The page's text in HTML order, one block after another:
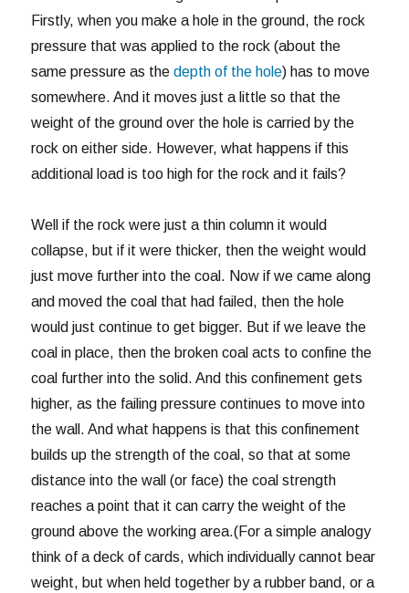
Firstly, when you make a hole in the ground, the rock
pressure that was applied to the rock (about the
same pressure as thedepth of the hole) has to move
somewhere. And it moves just a little so that the
weight of the ground over the hole is carried by the
rock on either side. However, what happens if this
additional load is too high for the rock and it fails?
Well if the rock were just a thin column it would
collapse, but if it were thicker, then the weight would
just move further into the coal. Now if we came along
and moved the coal that had failed, then the hole
would just continue to get bigger. But if we leave the
coal in place, then the broken coal acts to confine the
coal further into the solid. And this confinement gets
higher, as the failing pressure continues to move into
the wall. And what happens is that this confinement
builds up the strength of the coal, so that at some
distance into the wall (or face) the coal strength
reaches a point that it can carry the weight of the
ground above the working area.(For a simple analogy
think of a deck of cards, which individually cannot bear
weight, but when held together by a rubber band, or a